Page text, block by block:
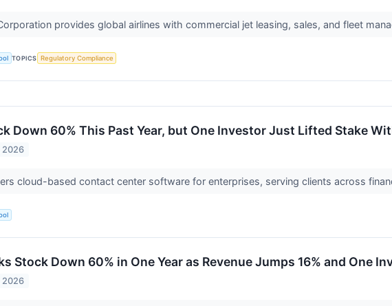
provides global airlines with commercial jet leasing, sales, and fleet
TOPICS Regulatory Compliance
Down 60% This Past Year, but One Investor Just Lifted Stake
2026
cloud-based contact center software for enterprises, serving clients across
Stock Down 60% in One Year as Revenue Jumps 16% and One
2026